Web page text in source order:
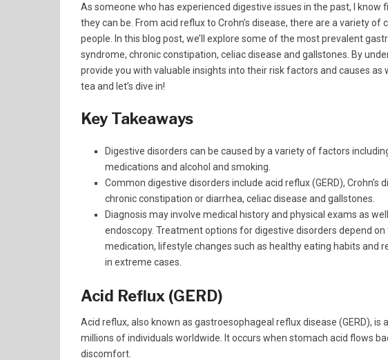
As someone who has experienced digestive issues in the past, I
they can be. From acid reflux to Crohn’s disease, there are a variety
people. In this blog post, we’ll explore some of the most prevalent
syndrome, chronic constipation, celiac disease and gallstones. By
provide you with valuable insights into their risk factors and causes
tea and let’s dive in!
Key Takeaways
Digestive disorders can be caused by a variety of factors
medications and alcohol and smoking.
Common digestive disorders include acid reflux (GERD), Crohn’s
chronic constipation or diarrhea, celiac disease and gallstones.
Diagnosis may involve medical history and physical exams as
endoscopy. Treatment options for digestive disorders depend
medication, lifestyle changes such as healthy eating habits and
in extreme cases.
Acid Reflux (GERD)
Acid reflux, also known as gastroesophageal reflux disease (GERD),
millions of individuals worldwide. It occurs when stomach acid flows
discomfort.